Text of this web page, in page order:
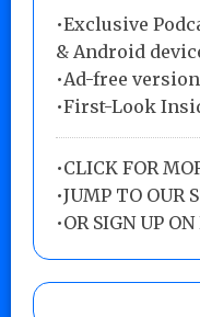
•Exclusive
& Android
•Ad-free
•First-Look
•CLICK FOR
•JUMP TO OUR
•OR SIGN UP